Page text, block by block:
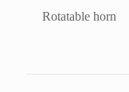
Rotatable horn